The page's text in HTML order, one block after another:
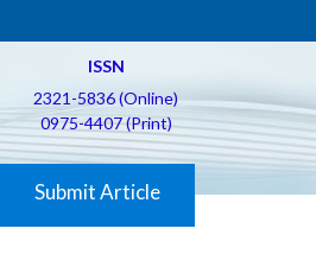
ISSN
2321-5836 (Online)
0975-4407 (Print)
Submit Article